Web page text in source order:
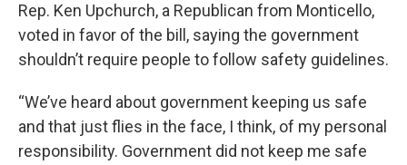
Rep. Ken Upchurch, a Republican from Monticello,
voted in favor of the bill, saying the government
shouldn’t require people to follow safety guidelines.
“We’ve heard about government keeping us safe
and that just flies in the face, I think, of my personal
responsibility. Government did not keep me safe